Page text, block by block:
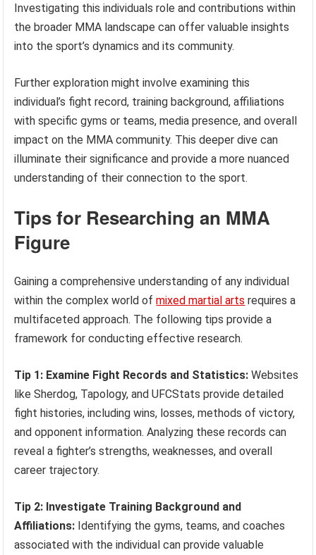
Investigating this individuals role and contributions within
the broader MMA landscape can offer valuable insights
into the sport’s dynamics and its community.
Further exploration might involve examining this
individual’s fight record, training background, affiliations
with specific gyms or teams, media presence, and overall
impact on the MMA community. This deeper dive can
illuminate their significance and provide a more nuanced
understanding of their connection to the sport.
Tips for Researching an MMA
Figure
Gaining a comprehensive understanding of any individual
within the complex world ofmixed martial arts requires a
multifaceted approach. The following tips provide a
framework for conducting effective research.
Tip 1: Examine Fight Records and Statistics: Websites
like Sherdog, Tapology, and UFCStats provide detailed
fight histories, including wins, losses, methods of victory,
and opponent information. Analyzing these records can
reveal a fighter’s strengths, weaknesses, and overall
career trajectory.
Tip 2: Investigate Training Background and
Affiliations: Identifying the gyms, teams, and coaches
associated with the individual can provide valuable